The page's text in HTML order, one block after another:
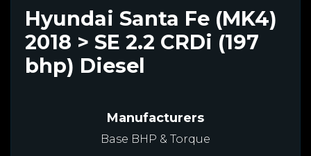
Hyundai Santa Fe (MK4)
2018 > SE 2.2 CRDi (197
bhp) Diesel
Manufacturers
Base BHP & Torque